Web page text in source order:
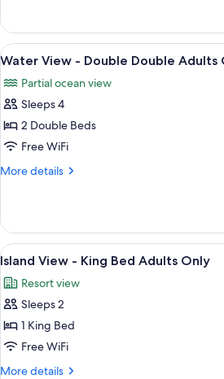
Adults
Only
View
King
Adults
Only
View
all
photos
for
Water
View
-
Adults
Only
In-
2
Water View - Double Double Adults
Partial ocean view
Sleeps 4
2 Double Beds
Free WiFi
More details
More
View
Double
Adults
Only
View
all
photos
for
Island
View
-
A
3
Island View - King Bed Adults Only
Resort view
Sleeps 2
1 King Bed
Free WiFi
More details
More